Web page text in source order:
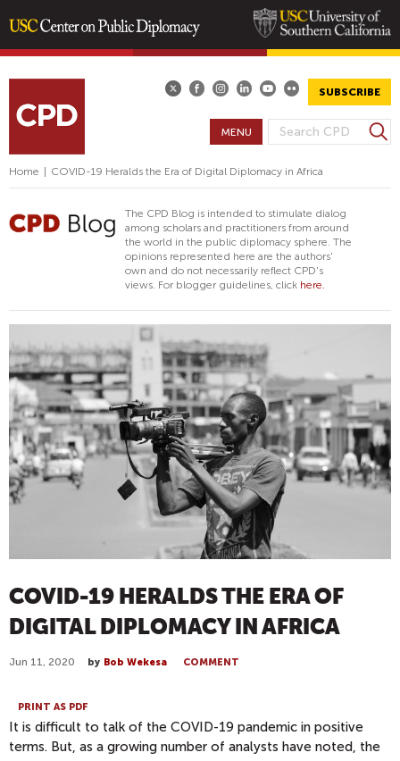
content
SUBSCRIBE
S
E
A
R
C
H
F
O
R
S
e
r
MENU
Home COVID-19 Heralds the Era of Digital Diplomacy in Africa
The CPD Blog is intended to stimulate dialog
among scholars and practitioners from around
the world in the public diplomacy sphere. The
opinions represented here are the authors'
own and do not necessarily reflect CPD's
views. For blogger guidelines, click here.
COVID-19 HERALDS THE ERA OF
DIGITAL DIPLOMACY IN AFRICA
Jun 11, 2020 by Bob Wekesa COMMENT
PRINT AS PDF
It is difficult to talk of the COVID-19 pandemic in positive
terms. But, as a growing number of analysts have noted, the